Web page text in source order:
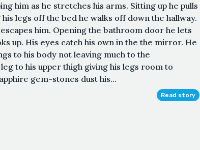
him as he stretches his arms. Sitting up he pulls
legs off the bed he walks off down the hallway.
him. Opening the bathroom door he lets
up. His eyes catch his own in the the mirror. He
to his body not leaving much to the
to his upper thigh giving his legs room to
gem-stones dust his...
Read story